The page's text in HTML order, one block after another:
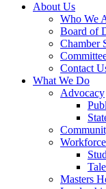
About Us
Who We
Board of
Chamber
Contact
What We Do
Advocacy
Masters